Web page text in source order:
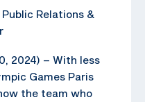
Relations &
2024) – With less
Games Paris
the team who